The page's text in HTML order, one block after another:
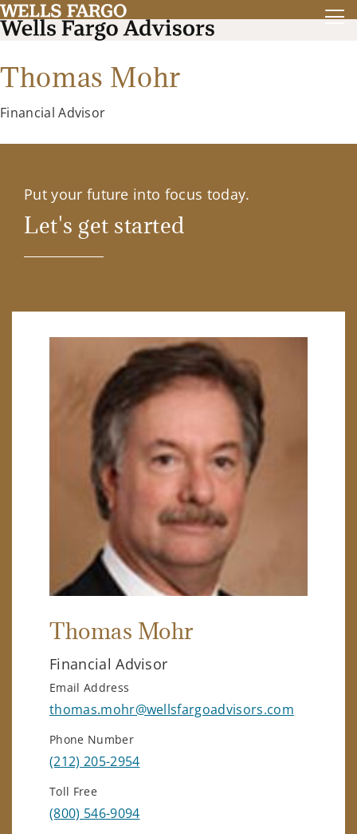
Thomas Mohr
Financial Advisor
Put your future into focus today.
Let's get started
Thomas Mohr
Financial Advisor
Email Address
thomas.mohr@wellsfargoadvisors.com
Phone Number
(212) 205-2954
Toll Free
(800) 546-9094